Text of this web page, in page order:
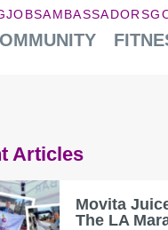
JOBSAMBASSADORS
Articles
Movita
The LA